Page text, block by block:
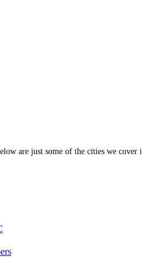
are just some of the cities we